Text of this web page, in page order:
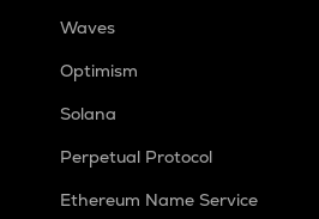
Waves
Optimism
Solana
Perpetual Protocol
Ethereum Name Service